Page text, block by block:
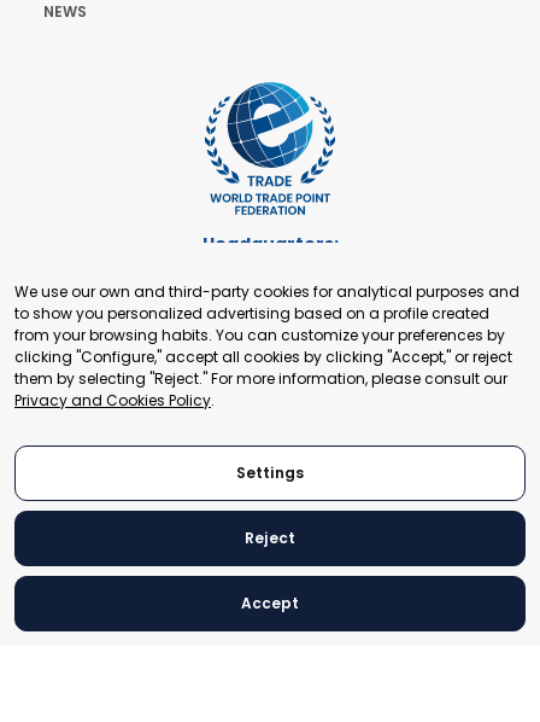
NEWS
Headquarters:
+41 22 321 93 88
secretariat@tradepoint.org
Secretariat Office:
Building 16-17, Area 3, Fangxingyuan. Fengtai District 100078
Beijing, P.R. China
© 2024 World Trade Point Federation. All rights reserved
We use our own and third-party cookies for analytical purposes and
to show you personalized advertising based on a profile created
from your browsing habits. You can customize your preferences by
clicking "Configure," accept all cookies by clicking "Accept," or reject
them by selecting "Reject." For more information, please consult our
Privacy and Cookies Policy.
Settings
Reject
Accept